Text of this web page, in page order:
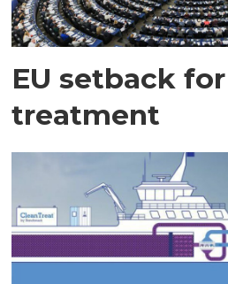
EU setback
treatment